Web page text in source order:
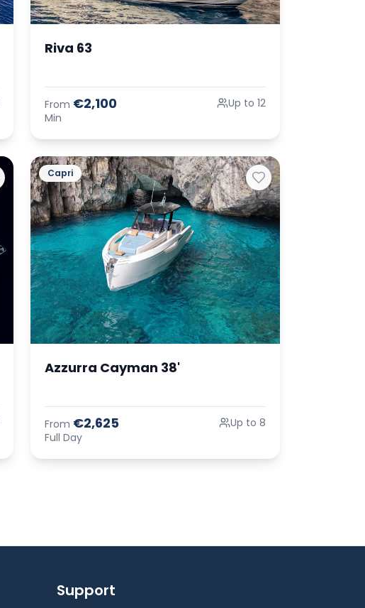
Riva 63
From €2,100
Min
Up to 12
Capri
Azzurra Cayman 38'
From €2,625
Full Day
Up to 8
Support